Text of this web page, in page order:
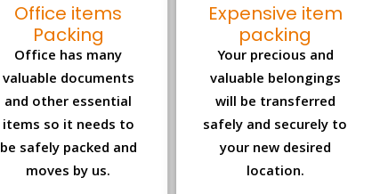
Office items
Packing
Office has many
valuable documents
and other essential
items so it needs to
be safely packed and
moves by us.
Expensive item
packing
Your precious and
valuable belongings
will be transferred
safely and securely to
your new desired
location.